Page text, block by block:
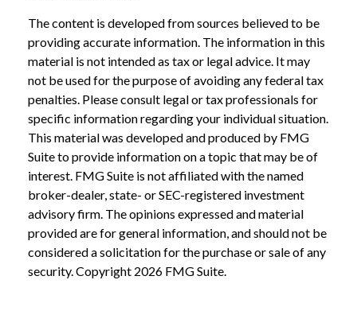
The content is developed from sources believed to be
providing accurate information. The information in this
material is not intended as tax or legal advice. It may
not be used for the purpose of avoiding any federal tax
penalties. Please consult legal or tax professionals for
specific information regarding your individual situation.
This material was developed and produced by FMG
Suite to provide information on a topic that may be of
interest. FMG Suite is not affiliated with the named
broker-dealer, state- or SEC-registered investment
advisory firm. The opinions expressed and material
provided are for general information, and should not be
considered a solicitation for the purchase or sale of any
security. Copyright 2026 FMG Suite.